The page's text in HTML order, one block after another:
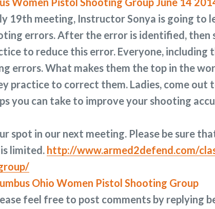
19th meeting, Instructor Sonya is going to
errors. After the error is identified, then
to reduce this error. Everyone, including
errors. What makes them the top in the
practice to correct them. Ladies, come out
you can take to improve your shooting
spot in our next meeting. Please be sure
limited. http://www.armed2defend.com/
feel free to post comments by replying